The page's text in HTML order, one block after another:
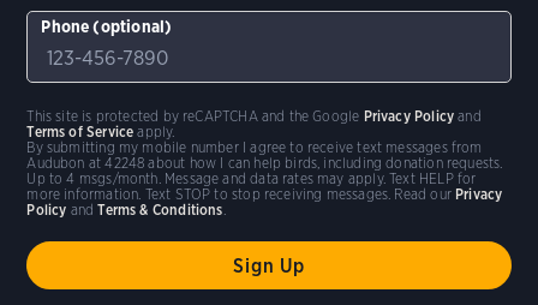
Phone (optional)
By submitting my mobile number I agree to receive text messages from
Audubon at 42248 about how I can help birds, including donation requests.
Up to 4 msgs/month. Message and data rates may apply. Text HELP for
more information. Text STOP to stop receiving messages. Read our Privacy
Policy andTerms & Conditions.
This site is protected by reCAPTCHA and the Google Privacy Policy and
Terms of Service apply.